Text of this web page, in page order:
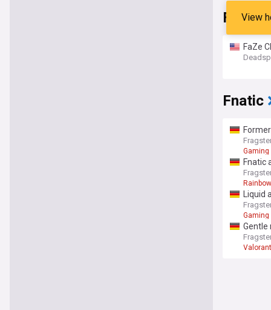
FaZe
View
FaZe
Fnatic
Gaming
Fnatic
Gaming
Gentle
Valorant